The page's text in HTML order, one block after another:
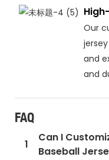
Our
and
and
FAQ
1
Can I
Baseball